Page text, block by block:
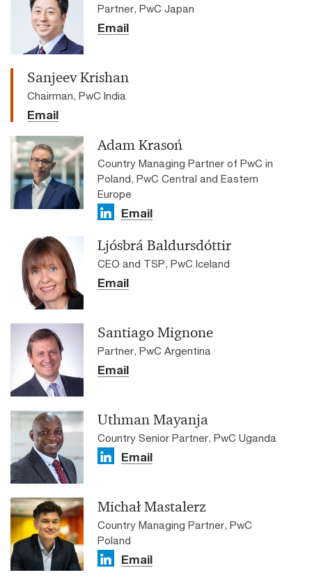
Partner, PwC Japan
Email
Sanjeev Krishan
Chairman, PwC India
Email
Adam Krasoń
Country Managing Partner of PwC in
Poland, PwC Central and Eastern
Europe
Email
Ljósbrá Baldursdóttir
CEO and TSP, PwC Iceland
Email
Santiago Mignone
Partner, PwC Argentina
Email
Uthman Mayanja
Country Senior Partner, PwC Uganda
Email
Michał Mastalerz
Country Managing Partner, PwC
Poland
Email